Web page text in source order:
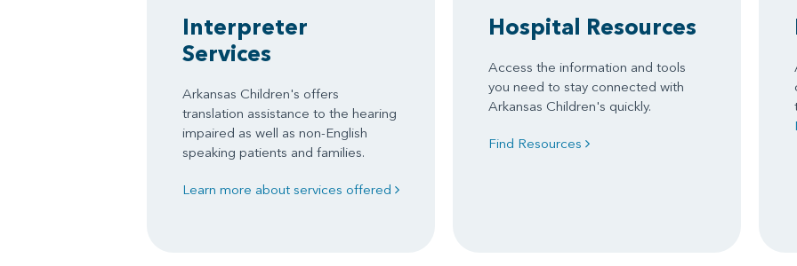
Interpreter
Services
Arkansas Children's offers
translation assistance to the hearing
impaired as well as non-English
speaking patients and families.
Learn more about services offered
Hospital Resources
Access the information and tools
you need to stay connected with
Arkansas Children's quickly.
Find Resources